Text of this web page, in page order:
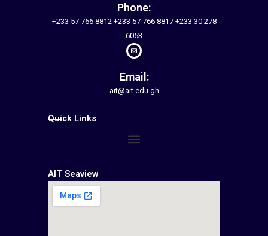
Phone:
+233 57 766 8812 +233 57 766 8817 +233 30 278
6053
Email:
ait@ait.edu.gh
Quick Links
Menu
AIT Seaview